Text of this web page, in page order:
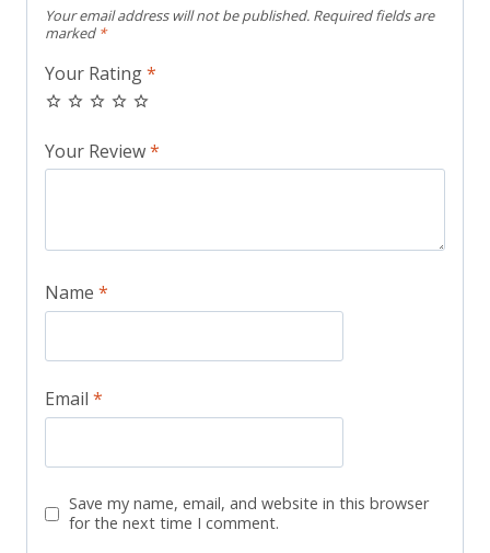
Your email address will not be published. Required fields are
marked *
Your Rating*
Your Review*
Name *
Email *
Save my name, email, and website in this browser
for the next time I comment.